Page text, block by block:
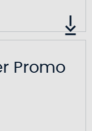
Promo